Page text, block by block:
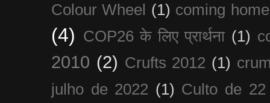
Colour Wheel
(1) coming
(4) COP26 के लिए प्रार्थना (1)
2010 (2) Crufts 2012 (1)
julho de 2022 (1) Culto de